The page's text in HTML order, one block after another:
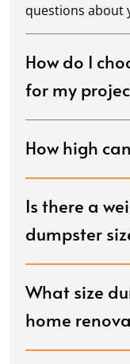
questions about
How do I
for my
How high
Is there a
dumpster
What size
home